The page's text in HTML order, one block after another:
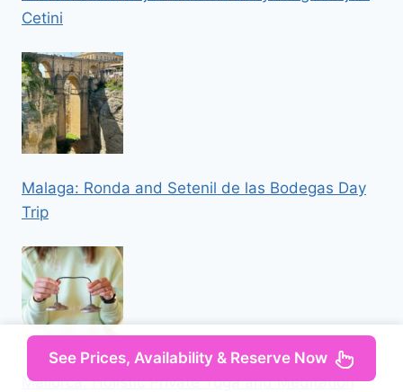
Cetini
Malaga: Ronda and Setenil de las Bodegas Day
Trip
Mallorca: Holistic Private Yoga and Meditation
See Prices, Availability & Reserve Now